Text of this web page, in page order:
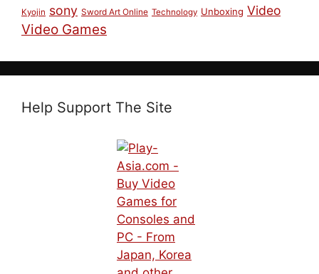
Kyojin sony Sword Art Online Technology Unboxing Video
Video Games
Help Support The Site